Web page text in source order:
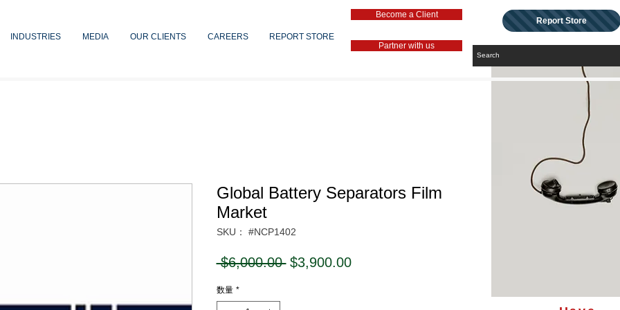
INDUSTRIES MEDIA OUR CLIENTS CAREERS REPORT STORE
Become a Client
Partner with us
Report Store
Global Battery Separators Film
Market
SKU： #NCP1402
$6,000.00 通
$3,900.00セ
数量 *